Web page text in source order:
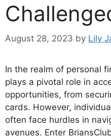
August 28, 2023 by Lily
In the realm of personal
plays a pivotal role in
opportunities, from
cards. However,
often face hurdles in
avenues. Enter